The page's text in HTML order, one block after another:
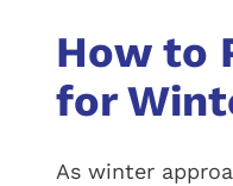
How to
for
As winter